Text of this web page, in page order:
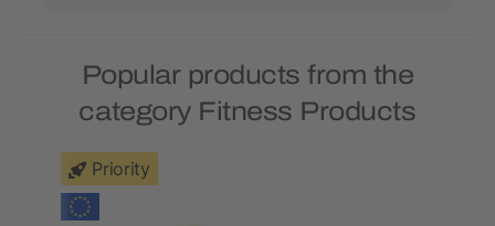
Popular products from the
category Fitness Products
Priority